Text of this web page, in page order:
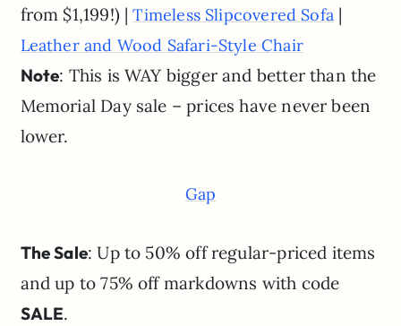
from $1,199!) |Timeless Slipcovered Sofa|
Leather and Wood Safari-Style Chair
Note: This is WAY bigger and better than the
Memorial Day sale – prices have never been
lower.
Gap
The Sale: Up to 50% off regular-priced items
and up to 75% off markdowns with code
SALE.